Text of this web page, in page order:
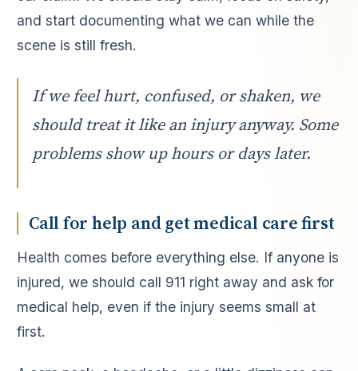
and start documenting what we can while the
scene is still fresh.
If we feel hurt, confused, or shaken, we
should treat it like an injury anyway. Some
problems show up hours or days later.
Call for help and get medical care first
Health comes before everything else. If anyone is
injured, we should call 911 right away and ask for
medical help, even if the injury seems small at
first.